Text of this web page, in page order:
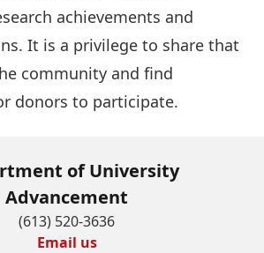
achievements and
It is a privilege to share that
community and find
donors to participate.
of University
Advancement
(613) 520-3636
Email us